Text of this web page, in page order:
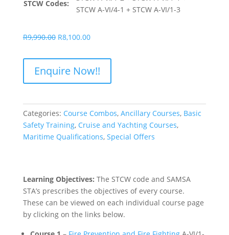
STCW Codes:
STCW A-VI/4-1 + STCW A-VI/1-3
R9,990.00 Original
was:
R9,990.00.
R8,100.00Current
is:
R8,100.00.
Enquire Now!!
Categories: Course Combos, Ancillary Courses, Basic
Safety Training, Cruise and Yachting Courses,
Maritime Qualifications, Special Offers
Learning Objectives: The STCW code and SAMSA
STA’s prescribes the objectives of every course.
These can be viewed on each individual course page
by clicking on the links below.